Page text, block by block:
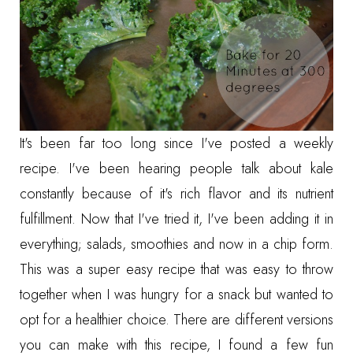
It's been far too long since I've posted a weekly
recipe. I've been hearing people talk about kale
constantly because of it's rich flavor and its nutrient
fulfillment. Now that I've tried it, I've been adding it in
everything; salads, smoothies and now in a chip form.
This was a super easy recipe that was easy to throw
together when I was hungry for a snack but wanted to
opt for a healthier choice. There are different versions
you can make with this recipe, I found a few fun